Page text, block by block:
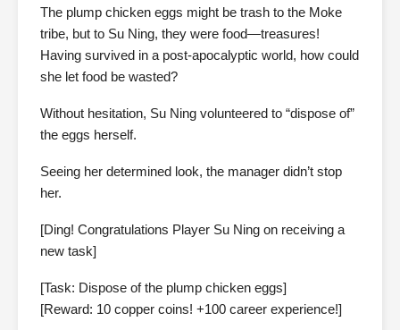
The plump chicken eggs might be trash to the Moke
tribe, but to Su Ning, they were food—treasures!
Having survived in a post-apocalyptic world, how could
she let food be wasted?
Without hesitation, Su Ning volunteered to “dispose of”
the eggs herself.
Seeing her determined look, the manager didn’t stop
her.
[Ding! Congratulations Player Su Ning on receiving a
new task]
[Task: Dispose of the plump chicken eggs]
[Reward: 10 copper coins! +100 career experience!]